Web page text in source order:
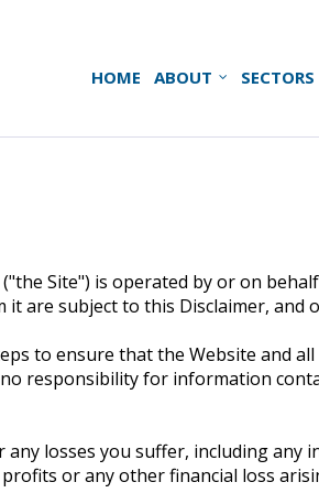
HOME ABOUT SECTORS
Site") is operated by or on
it are subject to this Disclaimer, and
to ensure that the Website and
responsibility for information
any losses you suffer, including any
or any other financial loss